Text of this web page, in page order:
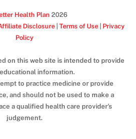
Health Plan 2026
Disclosure Terms of Use
Privacy
Policy
on this web site is intended to provide
information.
to practice medicine or provide
and should not be used to make a
a qualified health care provider's
judgement.